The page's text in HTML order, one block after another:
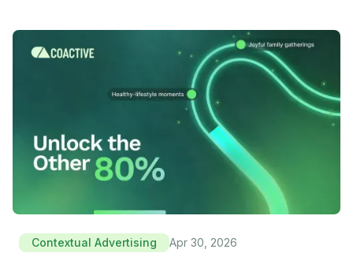
Contextual Advertising Apr 30, 2026